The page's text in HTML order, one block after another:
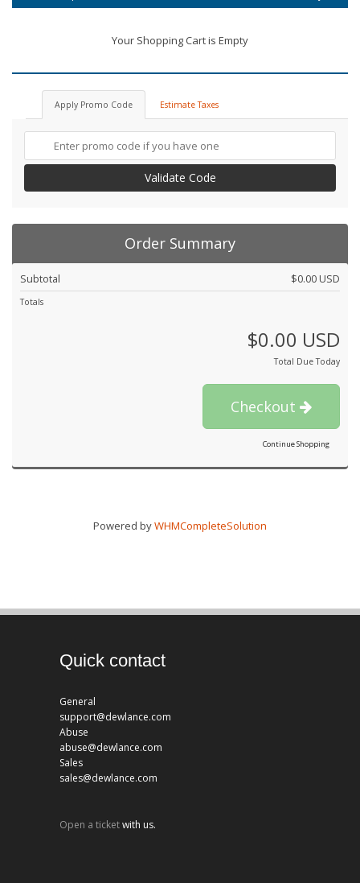
Your Shopping Cart is Empty
Apply Promo Code Estimate Taxes
Validate Code
Order Summary
Subtotal $0.00 USD
Totals
$0.00 USD
Total Due Today
Checkout
Continue Shopping
Powered byWHMCompleteSolution
Quick contact
General
support@dewlance.com
Abuse
abuse@dewlance.com
Sales
sales@dewlance.com
Open a ticketwith us.